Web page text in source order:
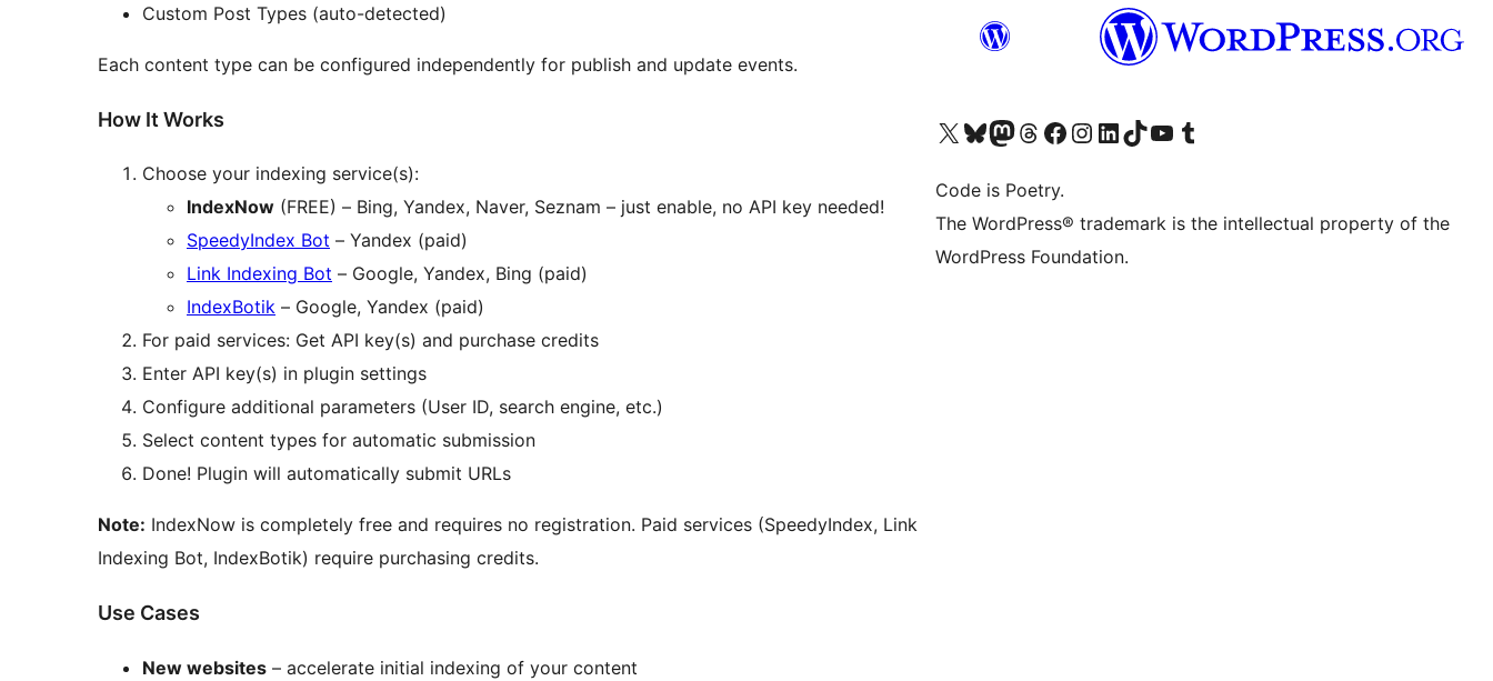
Custom Post Types (auto-detected)
Each content type can be configured independently for publish and update events.
How It Works
Choose your indexing service(s):
IndexNow (FREE) – Bing, Yandex, Naver, Seznam – just enable, no API key needed!
SpeedyIndex Bot – Yandex (paid)
Link Indexing Bot – Google, Yandex, Bing (paid)
IndexBotik – Google, Yandex (paid)
For paid services: Get API key(s) and purchase credits
Enter API key(s) in plugin settings
Configure additional parameters (User ID, search engine, etc.)
Select content types for automatic submission
Done! Plugin will automatically submit URLs
Note: IndexNow is completely free and requires no registration. Paid services (SpeedyIndex, Link
Indexing Bot, IndexBotik) require purchasing credits.
Use Cases
New websites – accelerate initial indexing of your content
Visit our X (formerly Twitter) account
Visit our Bluesky account
Visit our Mastodon account
Visit our Threads account
Visit our Facebook page
Visit our Instagram account
Visit our LinkedIn account
Visit our TikTok account
Visit our YouTube channel
Visit our Tumblr account
Code is Poetry.
The WordPress® trademark is the intellectual property of the
WordPress Foundation.